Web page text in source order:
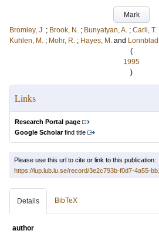
Mark
Bromley, J. ; Brook, N. ; Bunyatyan, A. ; Carli, T.
Kuhlen, M. ; Mohr, R. ; Hayes, M. and
(
1995
)
Links
Research Portal page
Google Scholarfind title
Please use this url to cite or link to this publication:
https://lup.lub.lu.se/record/3e2c793b-f0d7-4a55-
Details BibTeX
author